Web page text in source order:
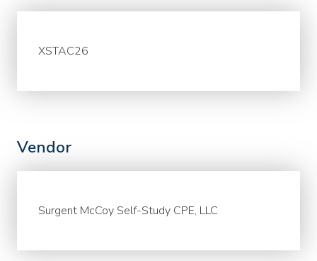
XSTAC26
Vendor
Surgent McCoy Self-Study CPE, LLC